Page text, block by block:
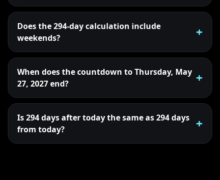
Does the 294-day calculation include
weekends?
When does the countdown to Thursday, May
27, 2027 end?
Is 294 days after today the same as 294 days
from today?